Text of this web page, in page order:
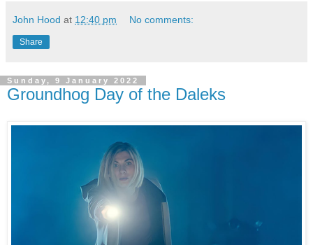
John Hood at 12:40 pm No comments:
Share
Sunday, 9 January 2022
Groundhog Day of the Daleks